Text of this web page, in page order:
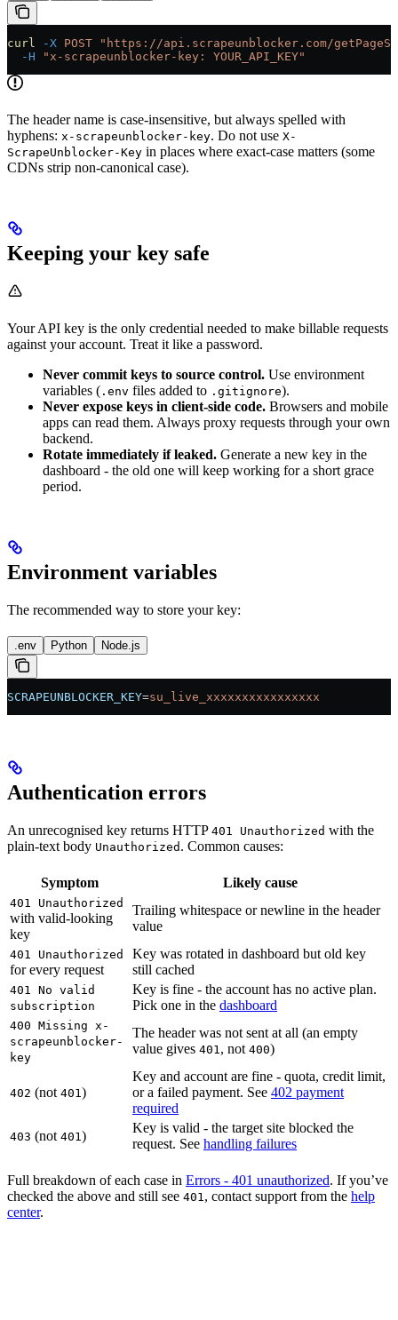
curl -X POST "https://api.scrapeunblocker.com/
  -H
"x-scrapeunblocker-key: YOUR_API_KEY"
The header name is case-insensitive, but always spelled with
hyphens: x-scrapeunblocker-key. Do not use X-
ScrapeUnblocker-Key in places where exact-case matters (some
CDNs strip non-canonical case).
Keeping your key safe
Your API key is the only credential needed to make billable requests
against your account. Treat it like a password.
Never commit keys to source control. Use environment
variables ( .env files added to .gitignore).
Never expose keys in client-side code. Browsers and mobile
apps can read them. Always proxy requests through your own
backend.
Rotate immediately if leaked. Generate a new key in the
dashboard - the old one will keep working for a short grace
period.
Environment variables
The recommended way to store your key:
.env Python Node.js
SCRAPEUNBLOCKER_KEY=su_live_xxxxxxxxxxxxxxxx
Authentication errors
An unrecognised key returns HTTP 401 Unauthorized with the
plain-text body Unauthorized . Common causes:
Symptom Likely cause
401 Unauthorized
with valid-looking
key
Trailing whitespace or newline in the header
value
401 Unauthorized
for every request
Key was rotated in dashboard but old key
still cached
401 No valid
subscription
Key is fine - the account has no active plan.
Pick one in the dashboard
400 Missing x-
scrapeunblocker-
key
The header was not sent at all (an empty
value gives 401, not 400)
402 (not 401)
Key and account are fine - quota, credit limit,
or a failed payment. See 402 payment
required
403 (not 401)
Key is valid - the target site blocked the
request. See handling failures
Full breakdown of each case in Errors - 401 unauthorized. If you’ve
checked the above and still see 401, contact support from the help
center.